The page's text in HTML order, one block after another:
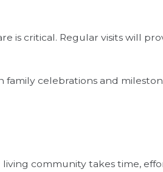
is critical. Regular visits will
family celebrations and
community takes time,